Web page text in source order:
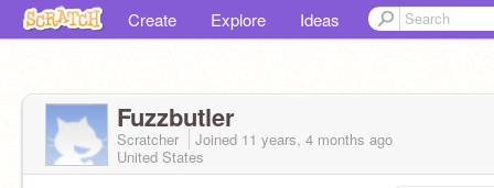
Create Explore Ideas
Fuzzbutler
Scratcher Joined 11 years, 4 months ago
United States